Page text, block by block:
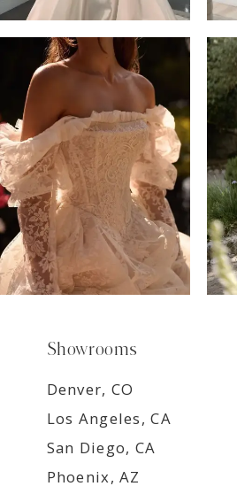
6
9
Showrooms
Denver, CO
Los Angeles, CA
San Diego, CA
Phoenix, AZ